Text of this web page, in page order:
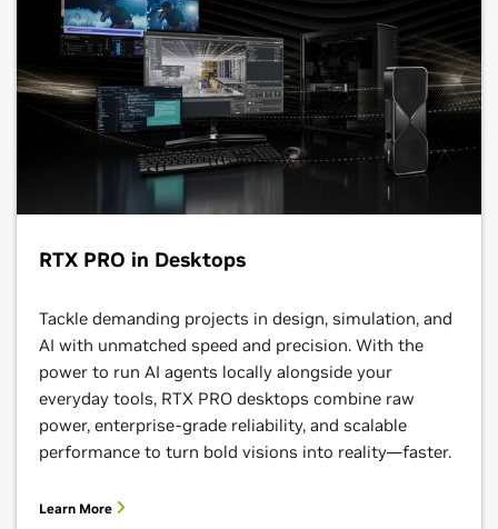
RTX PRO in Desktops
Tackle demanding projects in design, simulation, and
AI with unmatched speed and precision. With the
power to run AI agents locally alongside your
everyday tools, RTX PRO desktops combine raw
power, enterprise-grade reliability, and scalable
performance to turn bold visions into reality—faster.
Learn More